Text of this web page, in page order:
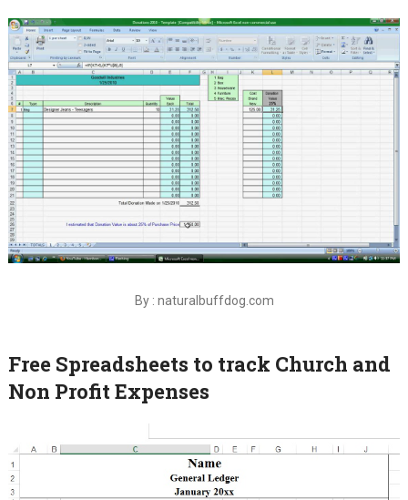
By : naturalbuffdog.com
Free Spreadsheets to track Church and
Non Profit Expenses